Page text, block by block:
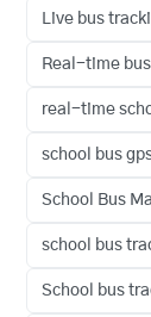
Live bus
Real-time
real-time
school bus
School Bus
school bus
School bus